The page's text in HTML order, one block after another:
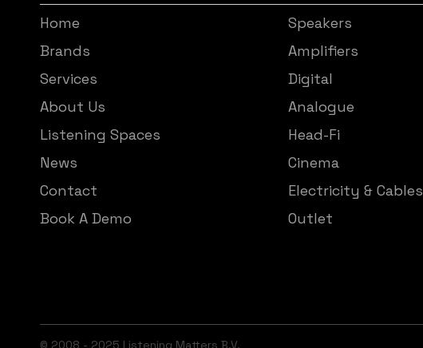
Home
Brands
Services
About Us
Listening Spaces
News
Contact
Book A Demo
Speakers
Amplifiers
Digital
Analogue
Head-Fi
Cinema
Electricity & Cables
Outlet
© 2008 - 2025 Listening Matters B.V.